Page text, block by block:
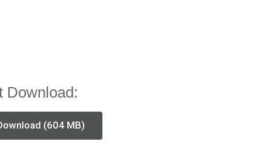
Download:
(604 MB)